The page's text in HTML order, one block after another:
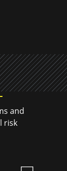
and
risk